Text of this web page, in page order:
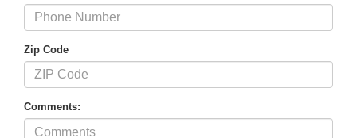
Zip Code
Comments: